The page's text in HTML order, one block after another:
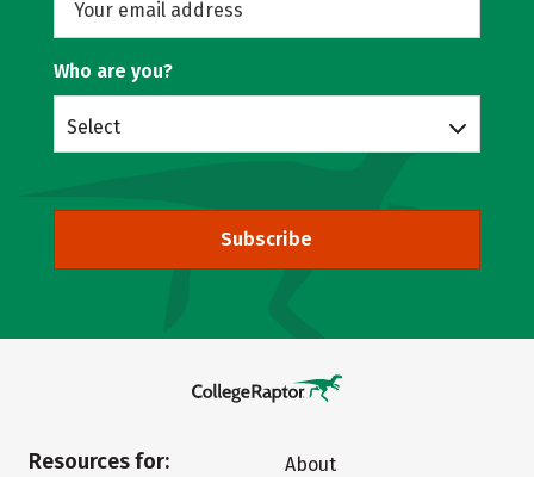
Who are you?
Select
Subscribe
Resources for:
About